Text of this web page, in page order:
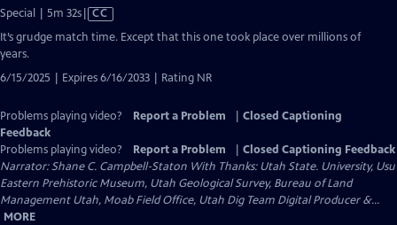
Special | 5m 32sVideo
has
CC
It’s grudge match time. Except that this one took place over millions of
years.
6/15/2025 | Expires 6/16/2033 | Rating NR
Problems playing video? Report a Problem
Closed Captioning
Feedback
Problems playing video?
Report a Problem
Closed Captioning Feedback
Narrator: Shane C. Campbell-Staton With Thanks: Utah State. University, Usu
Eastern Prehistoric Museum, Utah Geological Survey, Bureau of Land
Management Utah, Moab Field Office, Utah Dig Team Digital Producer &...
MORE